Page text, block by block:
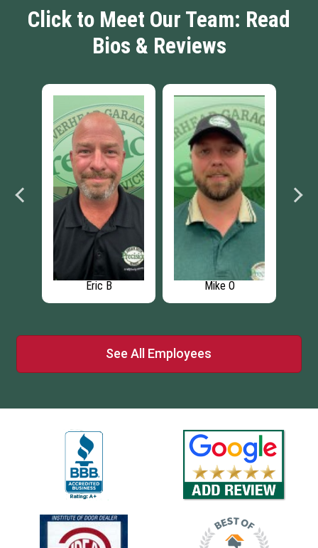
Click to Meet Our Team: Read
Bios & Reviews
Eric B Mike O
See All Employees